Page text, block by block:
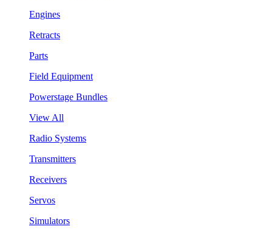
Engines
Retracts
Parts
Field Equipment
Powerstage Bundles
View All
Radio Systems
Transmitters
Receivers
Servos
Simulators